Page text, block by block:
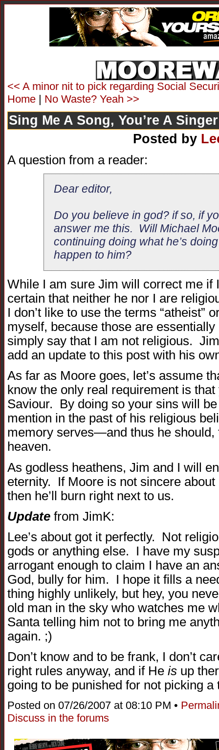
<< A minor nit to pick regarding Social
Home | No Waste? Yeah >>
Sing Me A Song, You’re A Singer
Posted by
A question from a reader:
Dear editor,
Do you believe in god? if so, if
answer me this. Will Michael
continuing doing what he’s
happen to him?
While I am sure Jim will correct me if
certain that neither he nor I are
I don’t like to use the terms “atheist”
myself, because those are
simply say that I am not religious.
add an update to this post with his
As far as Moore goes, let’s assume
know the only real requirement is
Saviour. By doing so your sins will
mention in the past of his religious
memory serves—and thus he should,
heaven.
As godless heathens, Jim and I will
eternity. If Moore is not sincere
then he’ll burn right next to us.
Update from JimK:
Lee’s about got it perfectly. Not
gods or anything else. I have my
arrogant enough to claim I have an
God, bully for him. I hope it fills a
thing highly unlikely, but hey, you
old man in the sky who watches me
Santa telling him not to bring me
again. ;)
Don’t know and to be frank, I don’t
right rules anyway, and if He is up
going to be punished for not picking a
Posted on 07/26/2007 at 08:10 PM •
Discuss in the forums